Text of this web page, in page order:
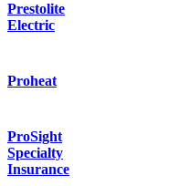
Prestolite
Electric
Proheat
ProSight
Specialty
Insurance